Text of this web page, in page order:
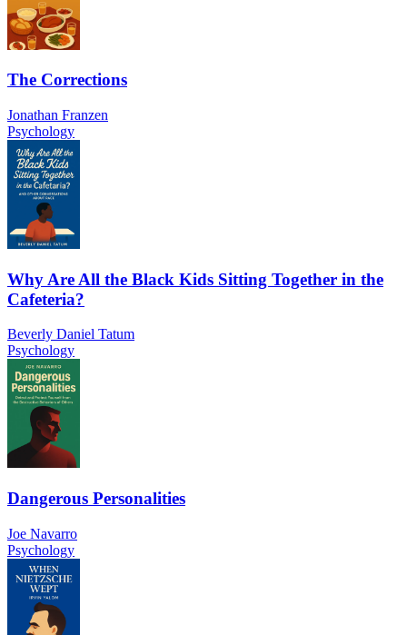
The Corrections
Jonathan Franzen
Psychology
Why Are All the Black Kids Sitting Together in the
Cafeteria?
Beverly Daniel Tatum
Psychology
Dangerous Personalities
Joe Navarro
Psychology